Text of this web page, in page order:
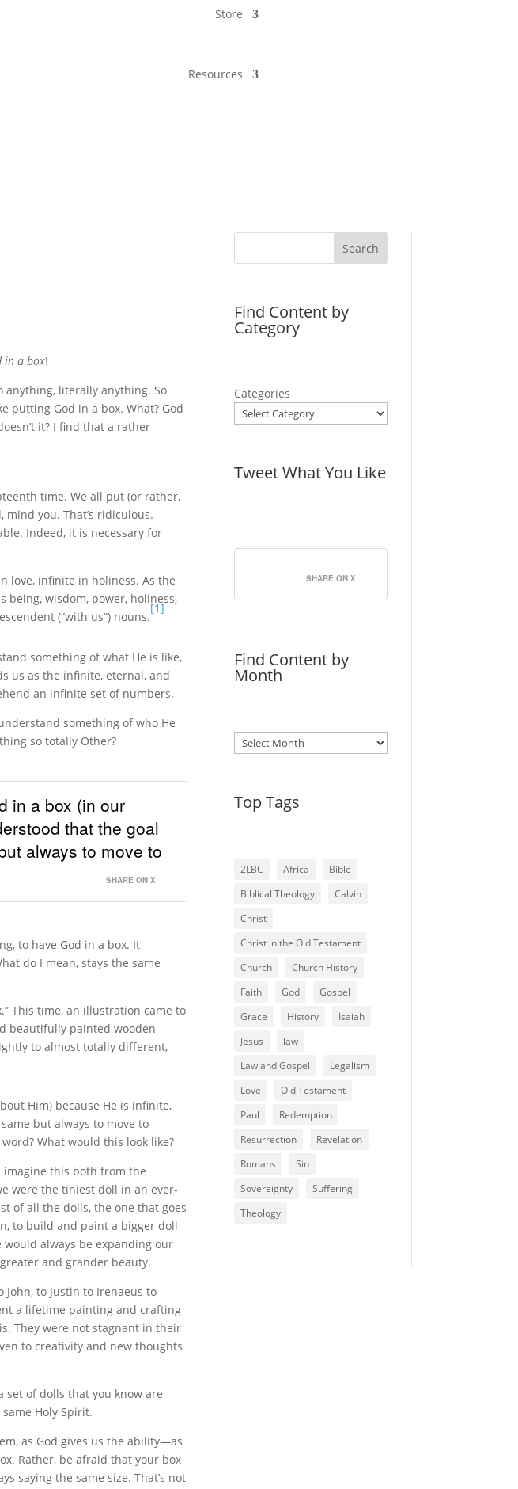
Store
Resources
in a box!
anything, literally anything. So
putting God in a box. What? God
it? I find that a rather
time. We all put (or rather,
you. That’s ridiculous.
Indeed, it is necessary for
love, infinite in holiness. As the
being, wisdom, power, holiness,
(“with us”) nouns.
[1]
something of what He is like,
us as the infinite, eternal, and
an infinite set of numbers.
something of who He
so totally Other?
in a box (in our
that the goal
always to move to
SHARE ON X
to have God in a box. It
do I mean, stays the same
This time, an illustration came to
beautifully painted wooden
to almost totally different,
Him) because He is infinite,
but always to move to
What would this look like?
imagine this both from the
were the tiniest doll in an ever-
of all the dolls, the one that goes
to build and paint a bigger doll
always be expanding our
and grander beauty.
to Justin to Irenaeus to
a lifetime painting and crafting
They were not stagnant in their
to creativity and new thoughts
set of dolls that you know are
Holy Spirit.
as God gives us the ability—as
Rather, be afraid that your box
saying the same size. That’s not
Search
Find Content by
Category
Categories
Tweet What You Like
SHARE ON X
Find Content by
Month
Archives
Top Tags
2LBC Africa
Bible
Biblical Theology
Calvin
Christ
Christ in the Old Testament
Church
Church History
Faith
God
Gospel
Grace
History
Isaiah
Jesus
law
Law and Gospel
Legalism
Love
Old Testament
Paul
Redemption
Resurrection
Revelation
Romans
Sin
Sovereignty
Suffering
Theology